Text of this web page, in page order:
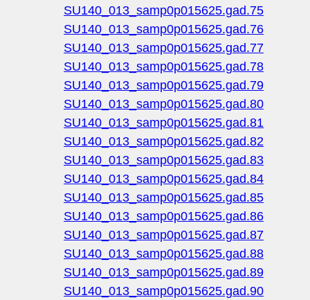
SU140_013_samp0p015625.gad.75
SU140_013_samp0p015625.gad.76
SU140_013_samp0p015625.gad.77
SU140_013_samp0p015625.gad.78
SU140_013_samp0p015625.gad.79
SU140_013_samp0p015625.gad.80
SU140_013_samp0p015625.gad.81
SU140_013_samp0p015625.gad.82
SU140_013_samp0p015625.gad.83
SU140_013_samp0p015625.gad.84
SU140_013_samp0p015625.gad.85
SU140_013_samp0p015625.gad.86
SU140_013_samp0p015625.gad.87
SU140_013_samp0p015625.gad.88
SU140_013_samp0p015625.gad.89
SU140_013_samp0p015625.gad.90